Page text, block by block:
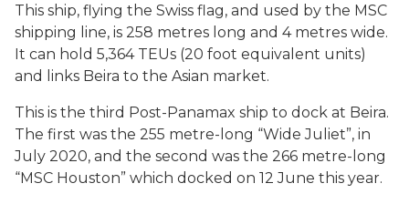
This ship, flying the Swiss flag, and used by the MSC
shipping line, is 258 metres long and 4 metres wide.
It can hold 5,364 TEUs (20 foot equivalent units)
and links Beira to the Asian market.
This is the third Post-Panamax ship to dock at Beira.
The first was the 255 metre-long “Wide Juliet”, in
July 2020, and the second was the 266 metre-long
“MSC Houston” which docked on 12 June this year.